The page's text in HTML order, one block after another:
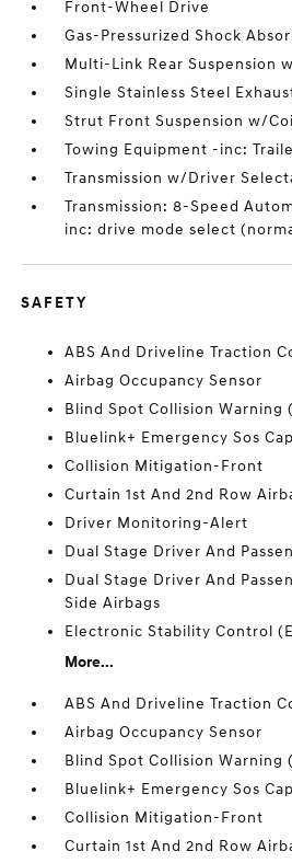
Front-Wheel Drive
Gas-Pressurized Shock
Multi-Link Rear Suspension
Single Stainless Steel
Strut Front Suspension w/
Towing Equipment -inc:
Transmission w/Driver
Transmission: 8-Speed
inc: drive mode select
SAFETY
ABS And Driveline Traction
Airbag Occupancy Sensor
Blind Spot Collision Warning
Bluelink+ Emergency Sos
Collision Mitigation-Front
Curtain 1st And 2nd Row
Driver Monitoring-Alert
Dual Stage Driver And
Dual Stage Driver And
Side Airbags
Electronic Stability Control
More...
ABS And Driveline Traction
Airbag Occupancy Sensor
Blind Spot Collision Warning
Bluelink+ Emergency Sos
Collision Mitigation-Front
Curtain 1st And 2nd Row